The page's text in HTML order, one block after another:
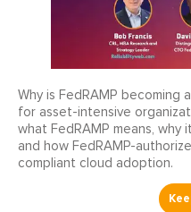
Why is FedRAMP becoming
for asset-intensive
what FedRAMP means, why
and how FedRAMP-
compliant cloud adoption.